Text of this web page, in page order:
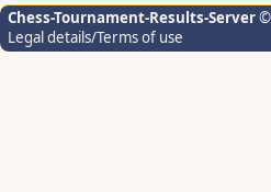
Chess-Tournament-Results-Server©
Legal details/Terms of use